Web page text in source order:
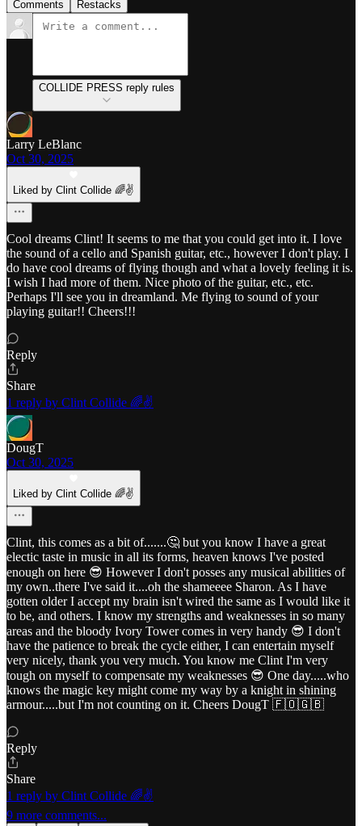
Comments Restacks
COLLIDE PRESS reply rules
Larry LeBlanc
Oct 30, 2025
Liked by Clint Collide 🌈✌️
Cool dreams Clint! It seems to me that you could get into it. I love
the sound of a cello and Spanish guitar, etc., however I don't play. I
do have cool dreams of flying though and what a lovely feeling it is.
I wish I had more of them. Nice photo of the guitar, etc., etc.
Perhaps I'll see you in dreamland. Me flying to sound of your
playing guitar!! Cheers!!!
Reply
Share
1 reply by Clint Collide 🌈✌️
DougT
Oct 30, 2025
Liked by Clint Collide 🌈✌️
Clint, this comes as a bit of.......🤔 but you know I have a great
electic taste in music in all its forms, heaven knows I've posted
enough on here 😎 However I don't posses any musical abilities of
my own..there I've said it....oh the shameeee Sharon. As I have
gotten older I accept my brain isn't wired the same as I would like it
to be, and others. I know my strengths and weaknesses in so many
areas and the bloody Ivory Tower comes in very handy 😎 I don't
have the patience to break the cycle either, I can entertain myself
very nicely, thank you very much. You know me Clint I'm very
tough on myself to compensate my weaknesses 😎 One day.....who
knows the magic key might come my way by a knight in shining
armour.....but I'm not counting on it. Cheers DougT 🇫🇴🇬🇧
Reply
Share
1 reply by Clint Collide 🌈✌️
9 more comments...